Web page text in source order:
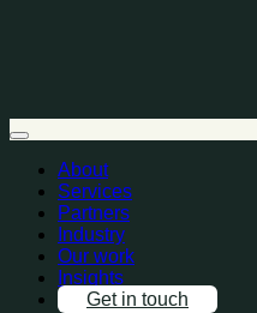
About
Services
Partners
Industry
Our work
Insights
Get in touch